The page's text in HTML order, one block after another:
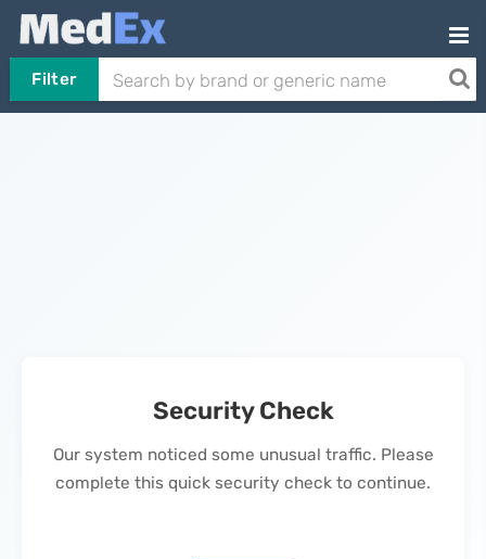
Filter
Security Check
Our system noticed some unusual traffic. Please
complete this quick security check to continue.